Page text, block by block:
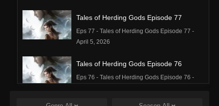
Tales of Herding Gods Episode 77
Eps 77 - Tales of Herding Gods Episode 77 -
April 5, 2026
Tales of Herding Gods Episode 76
Eps 76 - Tales of Herding Gods Episode 76 -